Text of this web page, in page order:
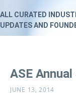
ALL CURATED
UPDATES AND
ASE
JUNE 13, 2014